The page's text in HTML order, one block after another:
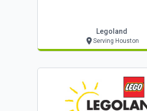
Legoland
Serving Houston